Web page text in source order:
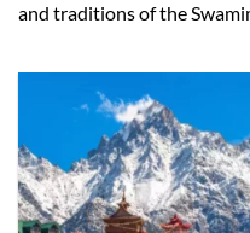
and traditions of the